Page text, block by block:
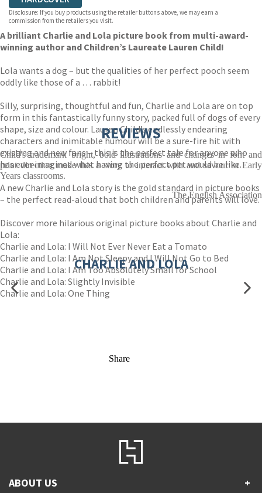
Disclosure: If you buy products using the retailer buttons above, we may earn a
commission from the retailers you visit.
A brilliant Charlie and Lola picture book from multi-award-
winning author and Children’s Laureate Lauren Child!
Lola wants a dog – but the qualities of her perfect pooch seem
oddly like those of a … rabbit!
Silly, surprising, thoughtful and fun, Charlie and Lola are on top
form in this fantastically funny story, packed full of dogs of every
shape, size and colour. Lauren Child’s endlessly endearing
characters and inimitable humour will be a sure-fire hit with
existing and new fans – this is the perfect tale for anyone who
has ever imagined what having the perfect pet would be like.
A new Charlie and Lola story is the gold standard in picture books
– the perfect read-aloud that both children and parents will love.
Discover more hilarious original picture books about Charlie and
Lola:
Charlie and Lola: I Will Not Ever Never Eat a Tomato
Charlie and Lola: I Am Not Sleepy and I Will Not Go to Bed
Charlie and Lola: I Am Too Absolutely Small for School
Charlie and Lola: Slightly Invisible
Charlie and Lola: One Thing
REVIEWS
Child's trademark bright, bold illustrations and changes in font and
print direction make this a story to interact with and savour in Early
Years classrooms.
The English Association
CHARLIE AND LOLA
Share
ABOUT US +